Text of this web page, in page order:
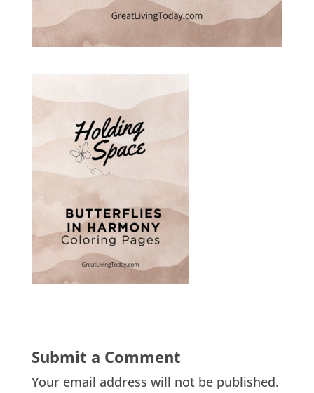
Submit a Comment
Your email address will not be published.